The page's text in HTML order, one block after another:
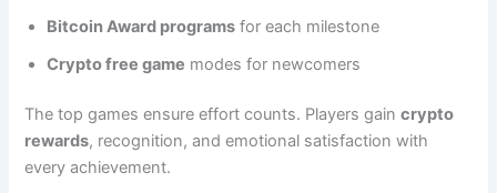
Bitcoin Award programs for each milestone
Crypto free game modes for newcomers
The top games ensure effort counts. Players gaincrypto
rewards, recognition, and emotional satisfaction with
every achievement.